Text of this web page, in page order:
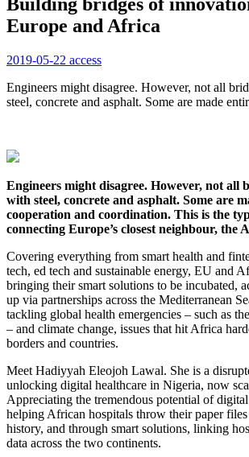
Europe and Africa
2019-05-22 access
Engineers might disagree. However, not all
steel, concrete and asphalt. Some are made
Engineers might disagree. However, not all
with steel, concrete and asphalt. Some are
cooperation and coordination. This is the
connecting Europe’s closest neighbour, the
Covering everything from smart health and
tech, ed tech and sustainable energy, EU and
bringing their smart solutions to be incubated,
up via partnerships across the Mediterranean
tackling global health emergencies – such as
– and climate change, issues that hit Africa
borders and countries.
Meet Hadiyyah Eleojoh Lawal. She is a
unlocking digital healthcare in Nigeria, now
Appreciating the tremendous potential of
helping African hospitals throw their paper
history, and through smart solutions, linking
data across the two continents.